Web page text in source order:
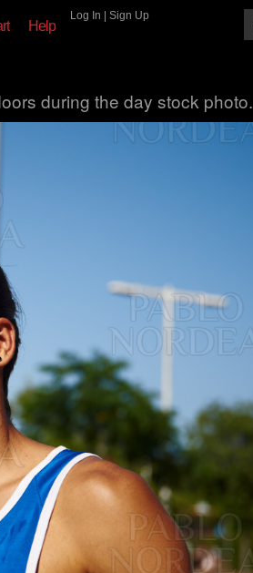
Help
Log In Sign Up
during the day stock photo.